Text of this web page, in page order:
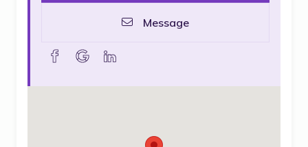
Message
facebookgoolge linkedin